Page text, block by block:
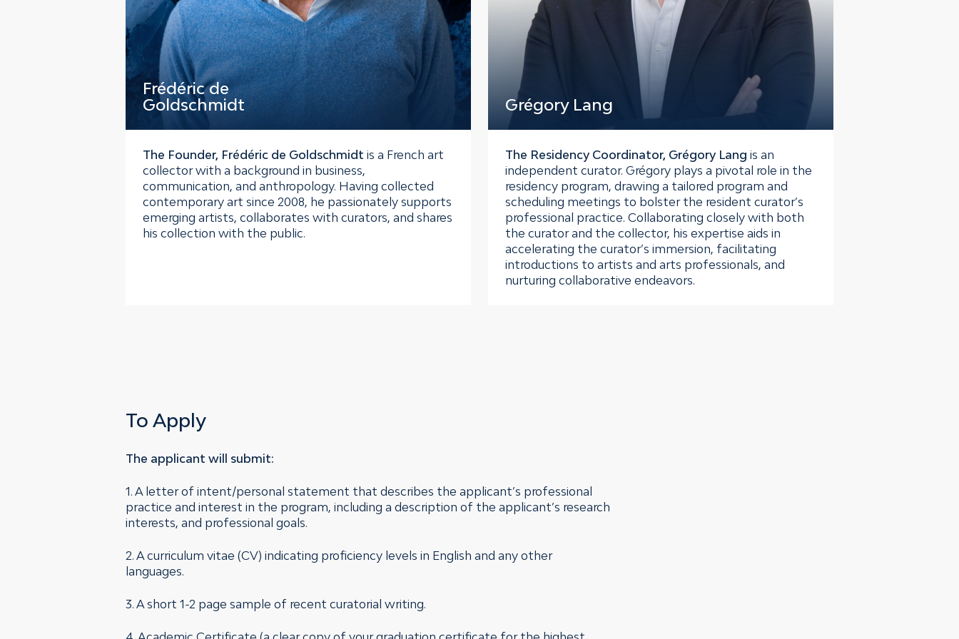
Frédéric de
Goldschmidt
The Founder, Frédéric de Goldschmidt is a French art
collector with a background in business,
communication, and anthropology. Having collected
contemporary art since 2008, he passionately supports
emerging artists, collaborates with curators, and shares
his collection with the public.
Grégory Lang
The Residency Coordinator, Grégory Lang is an
independent curator. Grégory plays a pivotal role in the
residency program, drawing a tailored program and
scheduling meetings to bolster the resident curator’s
professional practice. Collaborating closely with both
the curator and the collector, his expertise aids in
accelerating the curator’s immersion, facilitating
introductions to artists and arts professionals, and
nurturing collaborative endeavors.
To Apply
The applicant will submit:
1. A letter of intent/personal statement that describes the applicant’s professional
practice and interest in the program, including a description of the applicant’s research
interests, and professional goals.
2. A curriculum vitae (CV) indicating proficiency levels in English and any other
languages.
3. A short 1-2 page sample of recent curatorial writing.